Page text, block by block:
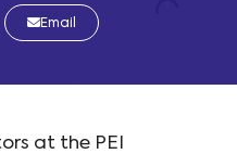
Email
at the PEI